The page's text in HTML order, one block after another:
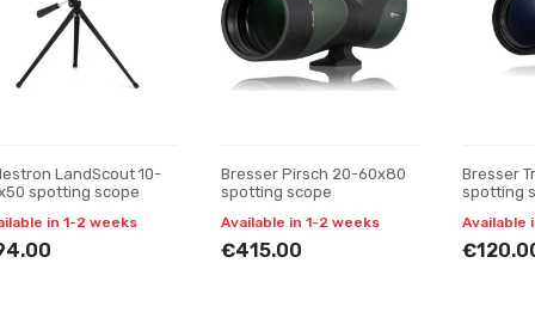
LandScout 10-
spotting scope
in 1-2 weeks
Bresser Pirsch 20-60x80
spotting scope
Available in 1-2 weeks
€415.00
Bresser
spotting
Available